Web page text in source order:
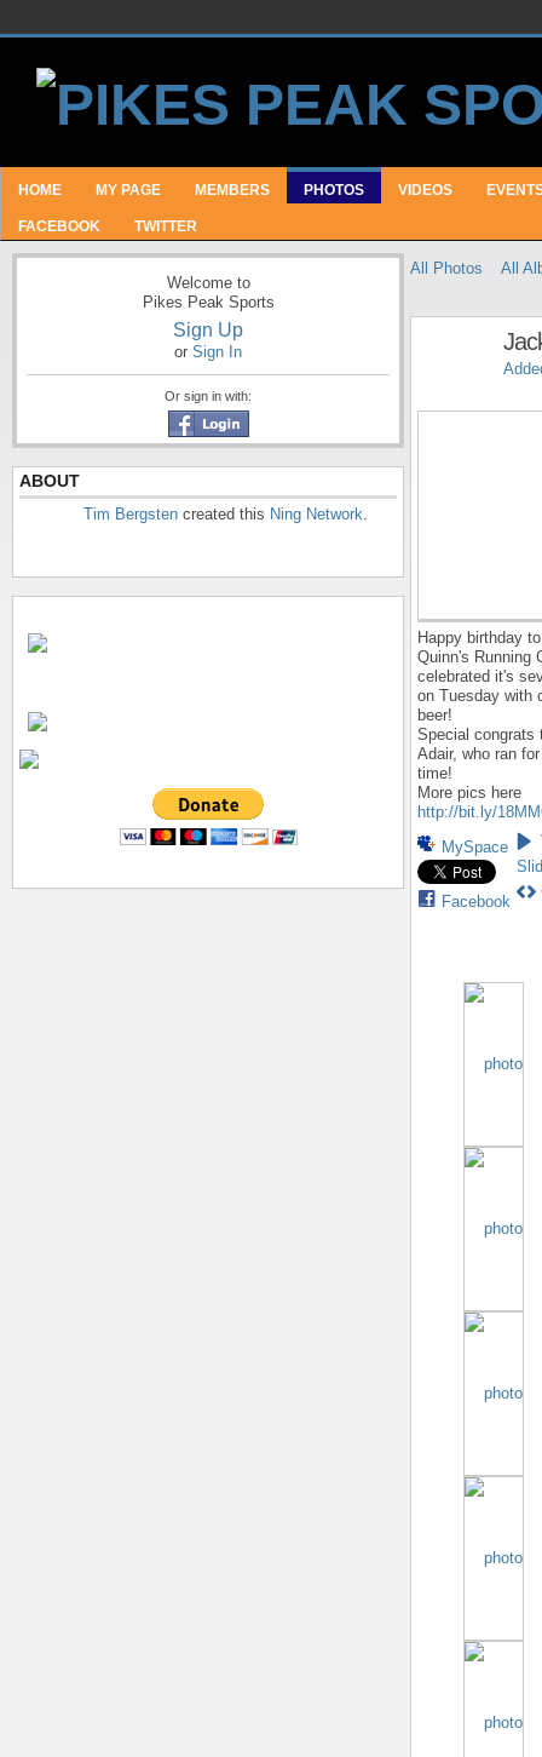
HOME MY PAGE MEMBERS PHOTOS VIDEOS
FACEBOOK TWITTER
Welcome to
Pikes Peak Sports
Sign Up
or Sign In
Or sign in with:
ABOUT
Tim Bergsten created this Ning Network.
All Photos All
Happy birthday
Quinn's Running
celebrated it's
on Tuesday with
beer!
Special congrats
Adair, who ran
time!
More pics here
http://bit.ly/
MySpace
Facebook